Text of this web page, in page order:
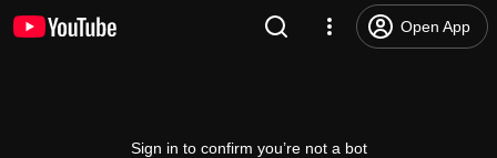
Open App
Sign in to confirm you’re not a bot